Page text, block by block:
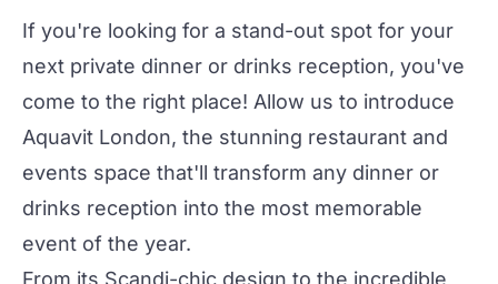
If you're looking for a stand-out spot for your
next private dinner or drinks reception, you've
come to the right place! Allow us to introduce
Aquavit London, the stunning restaurant and
events space that'll transform any dinner or
drinks reception into the most memorable
event of the year.
From its Scandi-chic design to the incredible